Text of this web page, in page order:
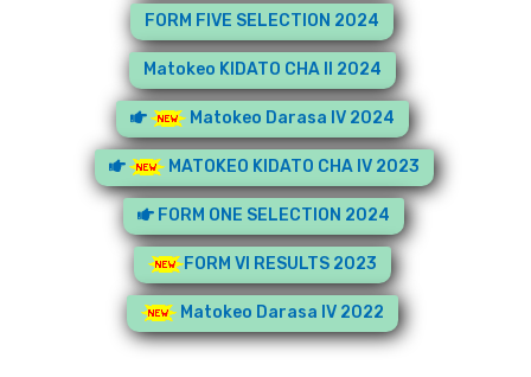
FORM FIVE SELECTION 2024
Matokeo KIDATO CHA II 2024
Matokeo Darasa IV 2024
MATOKEO KIDATO CHA IV 2023
FORM ONE SELECTION 2024
FORM VI RESULTS 2023
Matokeo Darasa IV 2022